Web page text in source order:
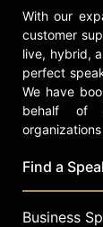
With our
customer
live, hybrid,
perfect
We have
behalf of
Find a
Business